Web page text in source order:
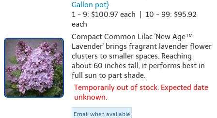
Gallon pot}
1 - 9: $100.97 each | 10 - 99: $95.92
each
Compact Common Lilac 'New Age™
Lavender' brings fragrant lavender flower
clusters to smaller spaces. Reaching
about 60 inches tall, it performs best in
full sun to part shade.
Temporarily out of stock. Expected date
unknown.
Email when available